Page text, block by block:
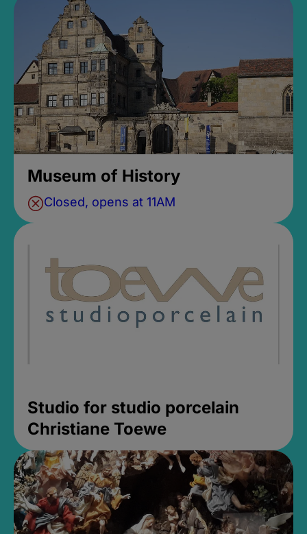
Museum of History
Closed, opens at 11AM
Studio for studio porcelain
Christiane Toewe